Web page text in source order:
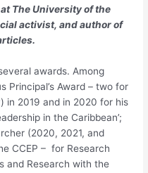
The University of the
activist, and author of
awards. Among
Principal’s Award – two for
in 2019 and in 2020 for his
in the Caribbean’;
(2020, 2021, and
CCEP – for Research
and Research with the